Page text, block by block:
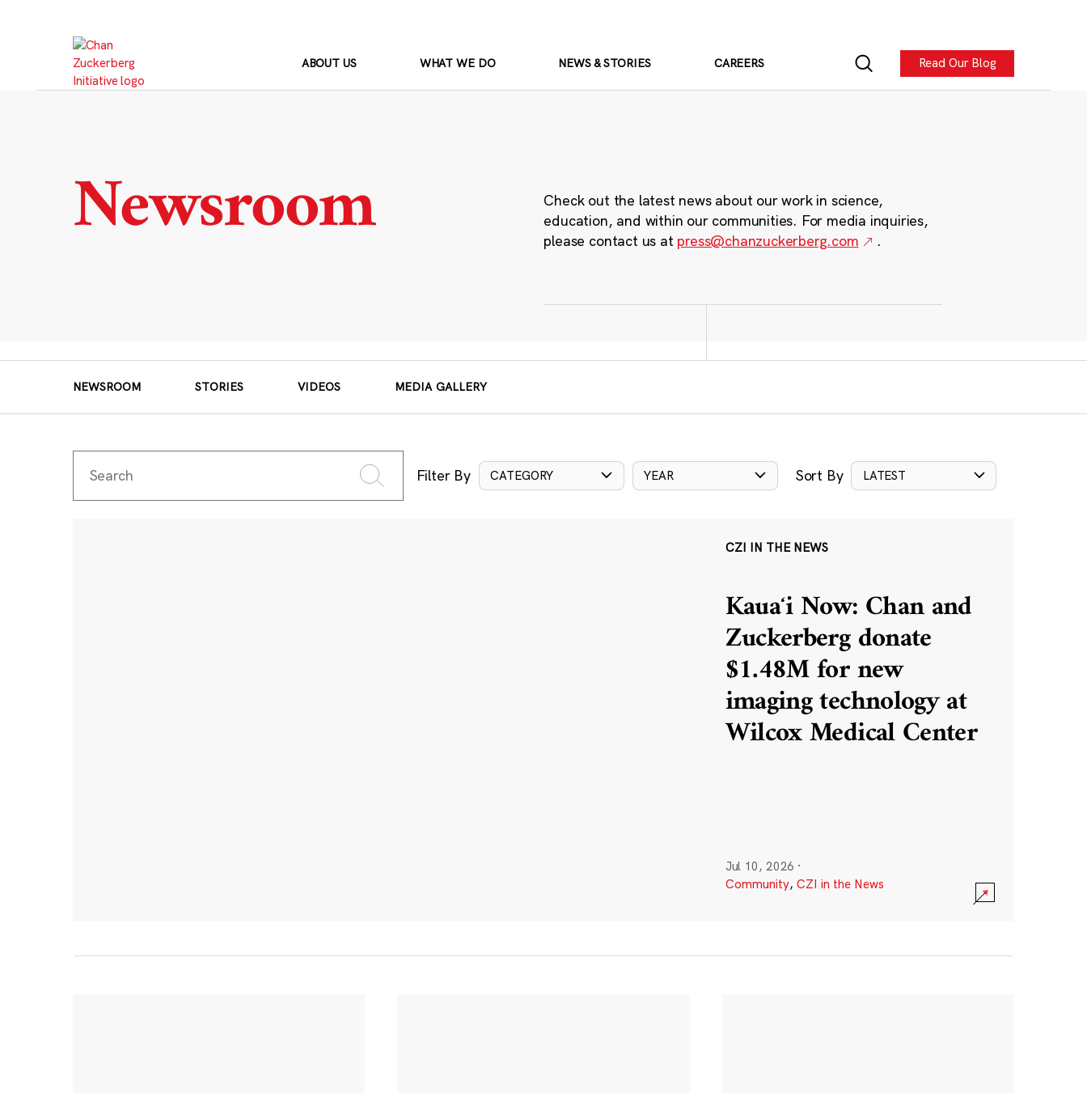
ABOUT US WHAT WE DO NEWS & STORIES CAREERS Read Our Blog
Newsroom
Check out the latest news about our work in science,
education, and within our communities. For media inquiries,
please contact us at press@chanzuckerberg.com .
NEWSROOM STORIES VIDEOS MEDIA GALLERY
Filter By CATEGORY YEAR Sort By LATEST
CZI IN THE NEWS
Kauaʻi Now: Chan and
Zuckerberg donate
$1.48M for new
imaging technology at
Wilcox Medical Center
Jul 10, 2026 ·
Community, CZI in the News